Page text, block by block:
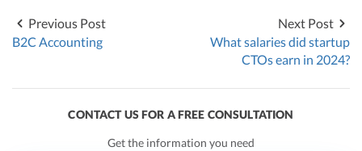
Previous Post
B2C Accounting
Next Post
What salaries did startup
CTOs earn in 2024?
CONTACT US FOR A FREE CONSULTATION
Get the information you need